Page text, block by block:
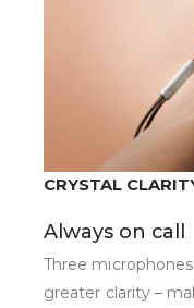
CRYSTAL
Always on call
Three
greater clarity –